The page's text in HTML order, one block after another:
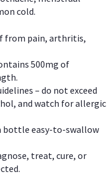
cold.
from pain, arthritis,
500mg of
– do not exceed
and watch for allergic
bottle easy-to-swallow
treat, cure, or